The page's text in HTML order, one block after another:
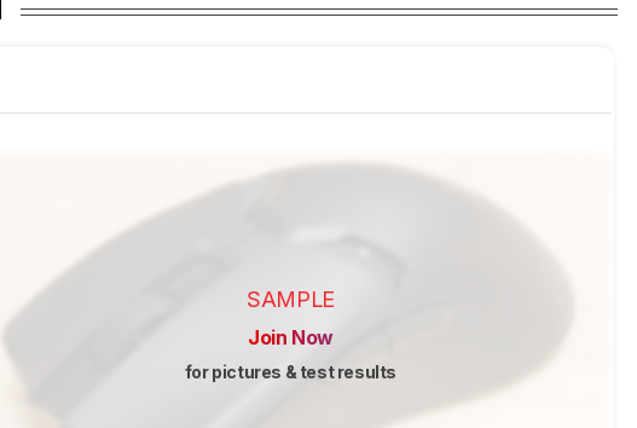
SAMPLE
Join Now
for pictures & test results